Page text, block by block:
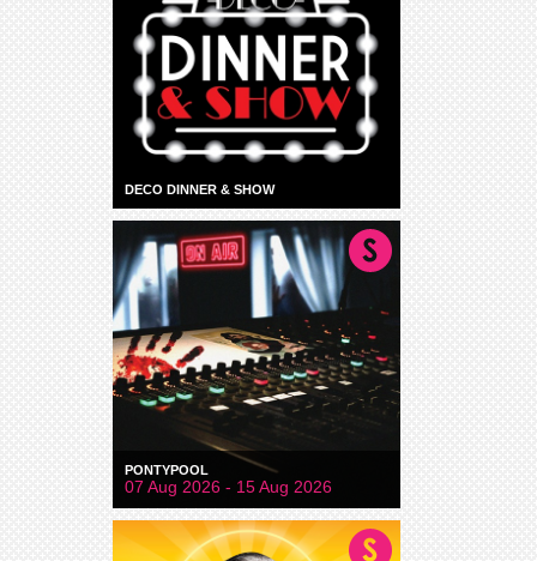
DECO DINNER & SHOW
PONTYPOOL
07 Aug 2026 - 15 Aug 2026